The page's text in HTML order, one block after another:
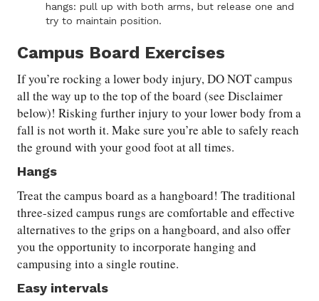
hangs: pull up with both arms, but release one and
try to maintain position.
Campus Board Exercises
If you’re rocking a lower body injury, DO NOT campus
all the way up to the top of the board (see Disclaimer
below)! Risking further injury to your lower body from a
fall is not worth it. Make sure you’re able to safely reach
the ground with your good foot at all times.
Hangs
Treat the campus board as a hangboard! The traditional
three-sized campus rungs are comfortable and effective
alternatives to the grips on a hangboard, and also offer
you the opportunity to incorporate hanging and
campusing into a single routine.
Easy intervals